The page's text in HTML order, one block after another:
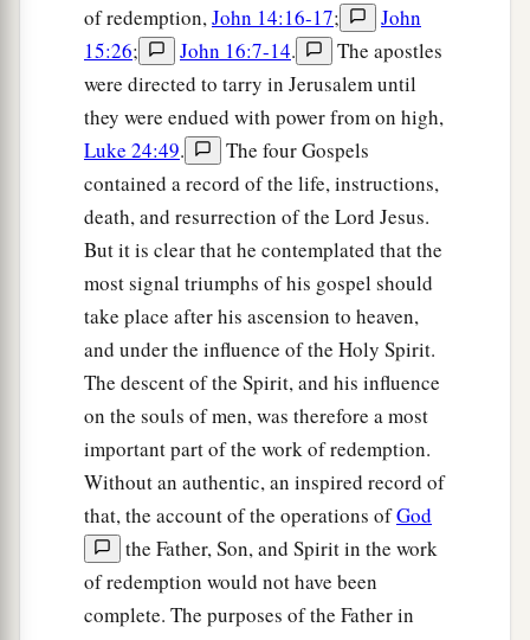
of redemption,John 14:16-17;
John
15:26; John 16:7-14.
The apostles
were directed to tarry in Jerusalem until
they were endued with power from on high,
Luke 24:49.
The four Gospels
contained a record of the life, instructions,
death, and resurrection of the Lord Jesus.
But it is clear that he contemplated that the
most signal triumphs of his gospel should
take place after his ascension to heaven,
and under the influence of the Holy Spirit.
The descent of the Spirit, and his influence
on the souls of men, was therefore a most
important part of the work of redemption.
Without an authentic, an inspired record of
that, the account of the operations ofGod
the Father, Son, and Spirit in the work
of redemption would not have been
complete. The purposes of the Father in